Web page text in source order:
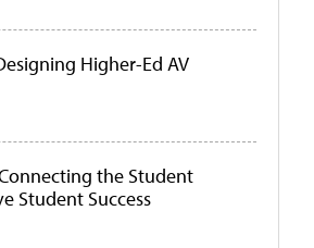
Higher-Ed AV
the Student
Student Success